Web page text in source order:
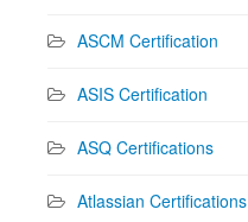
ASCM Certification
ASIS Certification
ASQ Certifications
Atlassian Certifications